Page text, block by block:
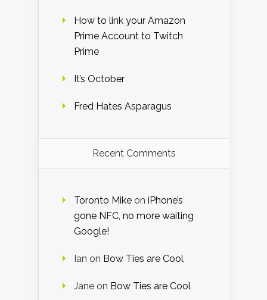
How to link your Amazon
Prime Account to Twitch
Prime
It’s October
Fred Hates Asparagus
Recent Comments
Toronto Mike on iPhone’s
gone NFC, no more waiting
Google!
Ian on Bow Ties are Cool
Jane on Bow Ties are Cool